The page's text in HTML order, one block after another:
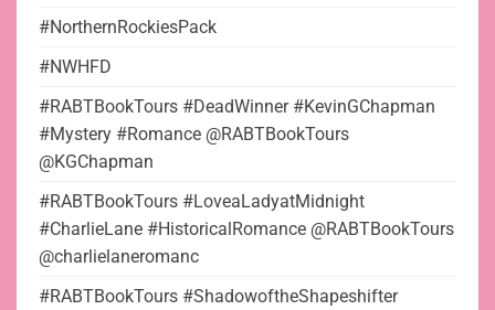
#NorthernRockiesPack
#NWHFD
#RABTBookTours #DeadWinner #KevinGChapman
#Mystery #Romance @RABTBookTours
@KGChapman
#RABTBookTours #LoveaLadyatMidnight
#CharlieLane #HistoricalRomance @RABTBookTours
@charlielaneromanc
#RABTBookTours #ShadowoftheShapeshifter